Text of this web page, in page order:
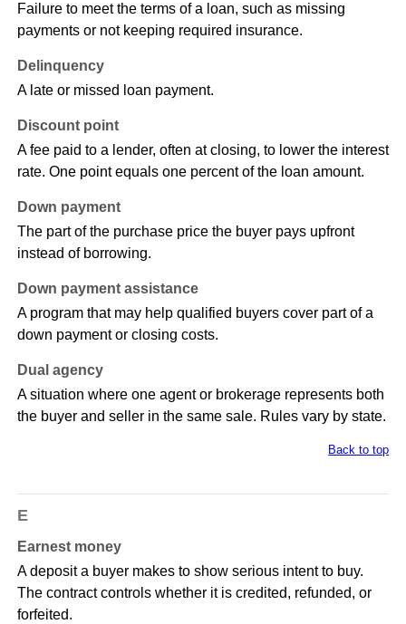
Failure to meet the terms of a loan, such as missing
payments or not keeping required insurance.
Delinquency
A late or missed loan payment.
Discount point
A fee paid to a lender, often at closing, to lower the interest
rate. One point equals one percent of the loan amount.
Down payment
The part of the purchase price the buyer pays upfront
instead of borrowing.
Down payment assistance
A program that may help qualified buyers cover part of a
down payment or closing costs.
Dual agency
A situation where one agent or brokerage represents both
the buyer and seller in the same sale. Rules vary by state.
Back to top
E
Earnest money
A deposit a buyer makes to show serious intent to buy.
The contract controls whether it is credited, refunded, or
forfeited.